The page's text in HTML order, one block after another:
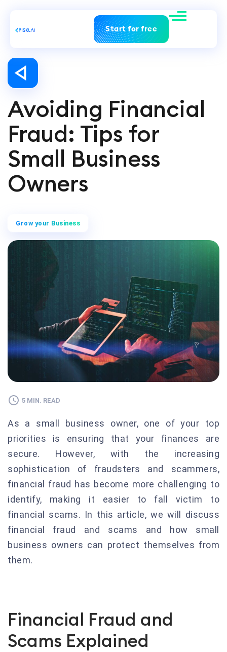
Start for free
Avoiding Financial
Fraud: Tips for
Small Business
Owners
Grow your Business
5 MIN. READ
As a small business owner, one of your top
priorities is ensuring that your finances are
secure. However, with the increasing
sophistication of fraudsters and scammers,
financial fraud has become more challenging to
identify, making it easier to fall victim to
financial scams. In this article, we will discuss
financial fraud and scams and how small
business owners can protect themselves from
them.
Financial Fraud and
Scams Explained